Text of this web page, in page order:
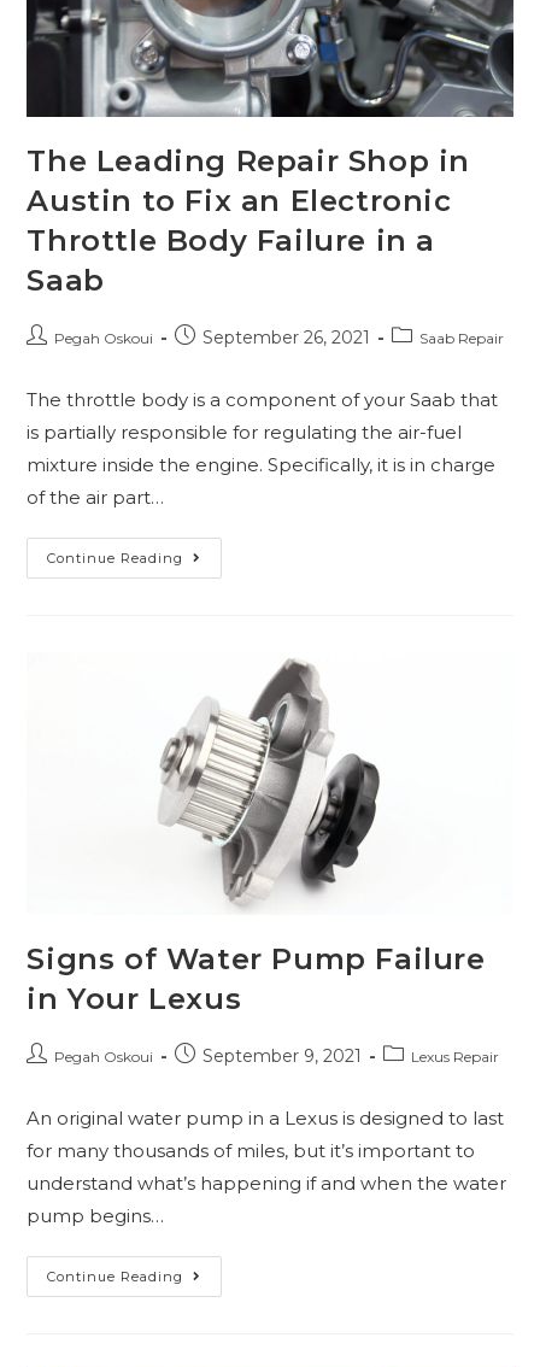
The Leading Repair Shop in
Austin to Fix an Electronic
Throttle Body Failure in a
Saab
Pegah Oskoui September 26, 2021 Saab Repair
The throttle body is a component of your Saab that
is partially responsible for regulating the air-fuel
mixture inside the engine. Specifically, it is in charge
of the air part…
Continue Reading
Signs of Water Pump Failure
in Your Lexus
Pegah Oskoui September 9, 2021 Lexus Repair
An original water pump in a Lexus is designed to last
for many thousands of miles, but it’s important to
understand what’s happening if and when the water
pump begins…
Continue Reading